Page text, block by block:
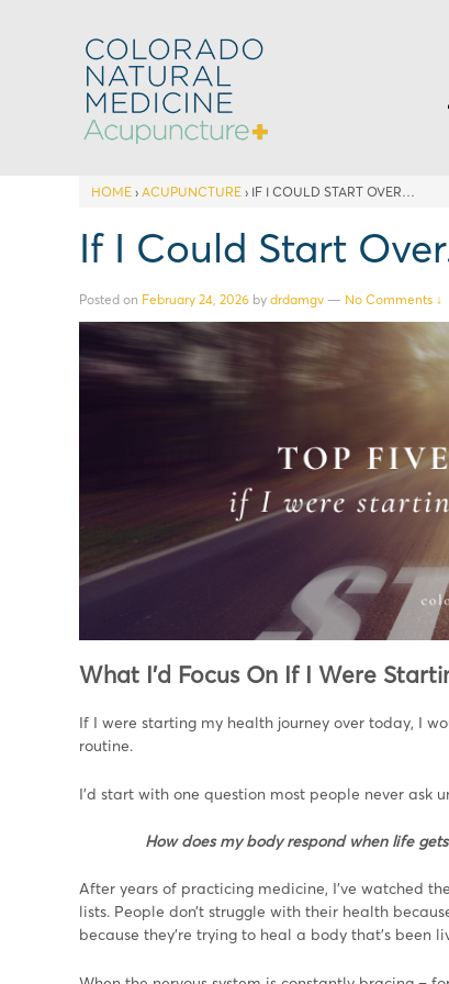
HOME › ACUPUNCTURE › IF I COULD START OVER…
If I Could Start
Posted on February 24, 2026 by drdamgv — No Comments ↓
What I’d Focus On If I Were
If I were starting my health journey over today, I
routine.
I’d start with one question most people never ask
How does my body respond when life
After years of practicing medicine, I’ve watched
lists. People don’t struggle with their health
because they’re trying to heal a body that’s been